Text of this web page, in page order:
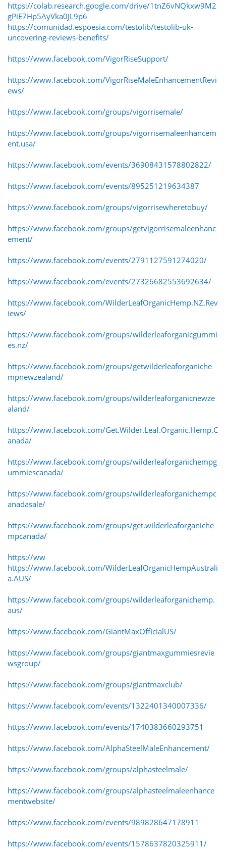
https://colab.research.google.com/drive/1tnZ6vNQkxw9M2
gPiE7Hp5AyVka0JL9p6
https://comunidad.espoesia.com/testolib/testolib-uk-
uncovering-reviews-benefits/
https://www.facebook.com/VigorRiseSupport/
https://www.facebook.com/VigorRiseMaleEnhancementRevi
ews/
https://www.facebook.com/groups/vigorrisemale/
https://www.facebook.com/groups/vigorrisemaleenhancem
ent.usa/
https://www.facebook.com/events/36908431578802822/
https://www.facebook.com/events/895251219634387
https://www.facebook.com/groups/vigorrisewheretobuy/
https://www.facebook.com/groups/getvigorrisemaleenhanc
ement/
https://www.facebook.com/events/2791127591274020/
https://www.facebook.com/events/27326682553692634/
https://www.facebook.com/WilderLeafOrganicHemp.NZ.Rev
iews/
https://www.facebook.com/groups/wilderleaforganicgummi
es.nz/
https://www.facebook.com/groups/getwilderleaforganiche
mpnewzealand/
https://www.facebook.com/groups/wilderleaforganicnewze
aland/
https://www.facebook.com/Get.Wilder.Leaf.Organic.Hemp.C
anada/
https://www.facebook.com/groups/wilderleaforganichempg
ummiescanada/
https://www.facebook.com/groups/wilderleaforganichempc
anadasale/
https://www.facebook.com/groups/get.wilderleaforganiche
mpcanada/
https://ww
https://www.facebook.com/WilderLeafOrganicHempAustrali
a.AUS/
https://www.facebook.com/groups/wilderleaforganichemp.
aus/
https://www.facebook.com/GiantMaxOfficialUS/
https://www.facebook.com/groups/giantmaxgummiesrevie
wsgroup/
https://www.facebook.com/groups/giantmaxclub/
https://www.facebook.com/events/1322401340007336/
https://www.facebook.com/events/1740383660293751
https://www.facebook.com/AlphaSteelMaleEnhancement/
https://www.facebook.com/groups/alphasteelmale/
https://www.facebook.com/groups/alphasteelmaleenhance
mentwebsite/
https://www.facebook.com/events/989828647178911
https://www.facebook.com/events/1578637820325911/